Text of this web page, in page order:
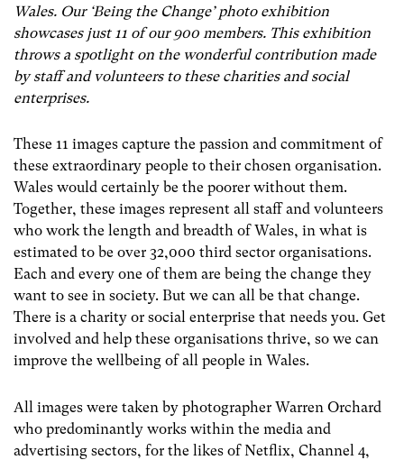
Wales. Our ‘Being the Change’ photo exhibition
showcases just 11 of our 900 members. This exhibition
throws a spotlight on the wonderful contribution made
by staff and volunteers to these charities and social
enterprises.
These 11 images capture the passion and commitment of
these extraordinary people to their chosen organisation.
Wales would certainly be the poorer without them.
Together, these images represent all staff and volunteers
who work the length and breadth of Wales, in what is
estimated to be over 32,000 third sector organisations.
Each and every one of them are being the change they
want to see in society. But we can all be that change.
There is a charity or social enterprise that needs you. Get
involved and help these organisations thrive, so we can
improve the wellbeing of all people in Wales.
All images were taken by photographer Warren Orchard
who predominantly works within the media and
advertising sectors, for the likes of Netflix, Channel 4,